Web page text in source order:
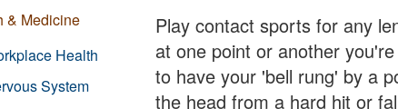
Play contact sports for any
at one point or another
to have your 'bell rung' by a
the head from a hard hit or
& Medicine
Health
System